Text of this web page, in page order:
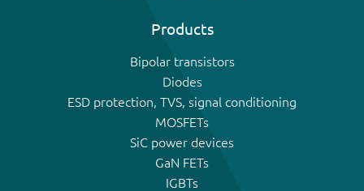
Products
Bipolar transistors
Diodes
ESD protection, TVS, signal conditioning
MOSFETs
SiC power devices
GaN FETs
IGBTs